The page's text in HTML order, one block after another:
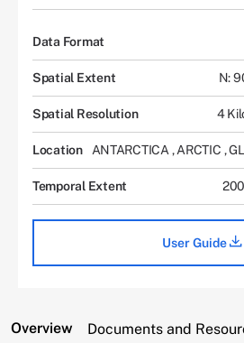
Data Format
Spatial Extent N:
Spatial Resolution 4
Location ANTARCTICA , ARCTIC ,
Temporal Extent
User Guide
Overview Documents and